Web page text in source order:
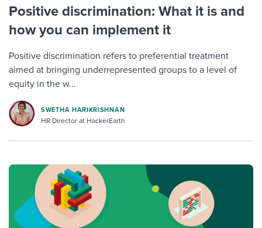
Positive discrimination: What it is and
how you can implement it
Positive discrimination refers to preferential treatment
aimed at bringing underrepresented groups to a level of
equity in the w...
SWETHA HARIKRISHNAN
HR Director at HackerEarth